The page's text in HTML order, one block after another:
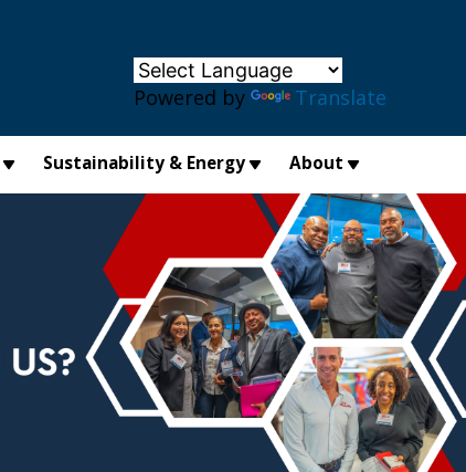
Powered by Translate
Sustainability & Energy About